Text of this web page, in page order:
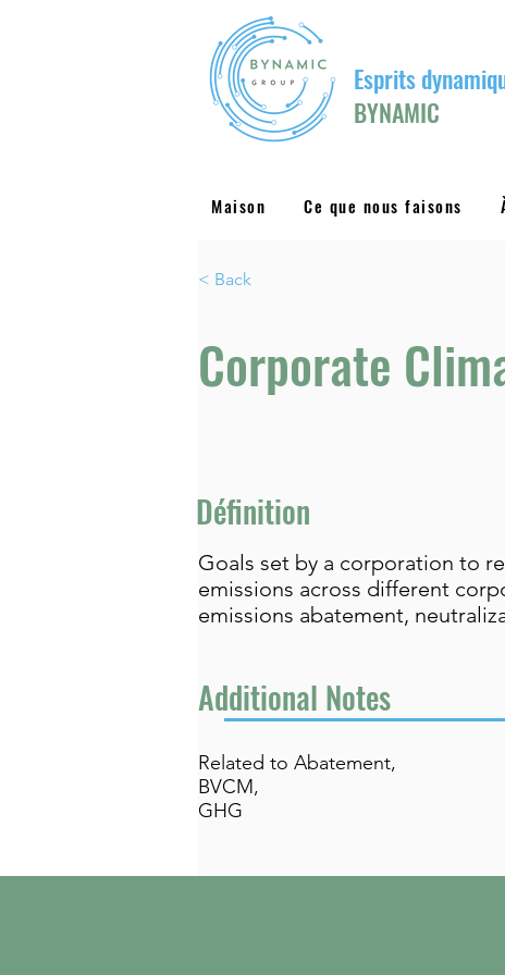
Esprits
BYNAMIC
Maison Ce que nous faisons
< Back
Corporate
Définition
Goals set by a corporation to
emissions across different
emissions abatement,
Additional Notes
Related to Abatement,
BVCM,
GHG